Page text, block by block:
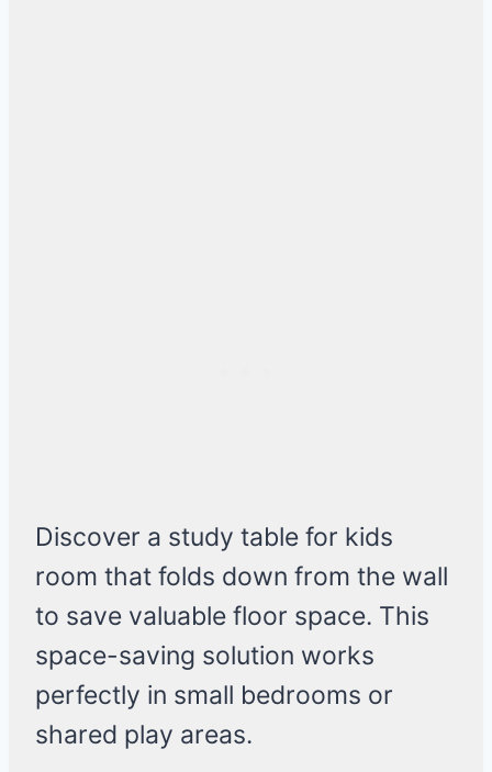
Discover a study table for kids
room that folds down from the wall
to save valuable floor space. This
space-saving solution works
perfectly in small bedrooms or
shared play areas.